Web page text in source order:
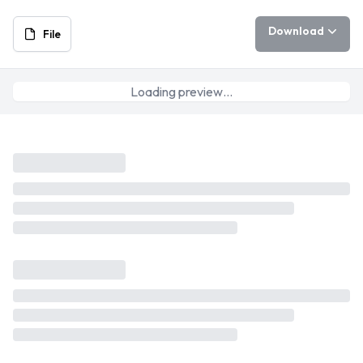
File Download
Loading preview…